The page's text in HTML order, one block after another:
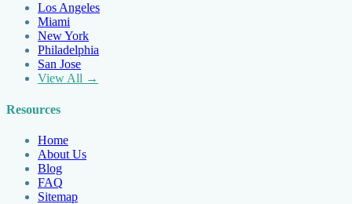
Los Angeles
Miami
New York
Philadelphia
San Jose
View All →
Resources
Home
About Us
Blog
FAQ
Sitemap